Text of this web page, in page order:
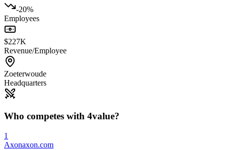
-20%
Employees
$227K
Revenue/Employee
Zoeterwoude
Headquarters
Who competes with 4value?
1
Axonaxon.com